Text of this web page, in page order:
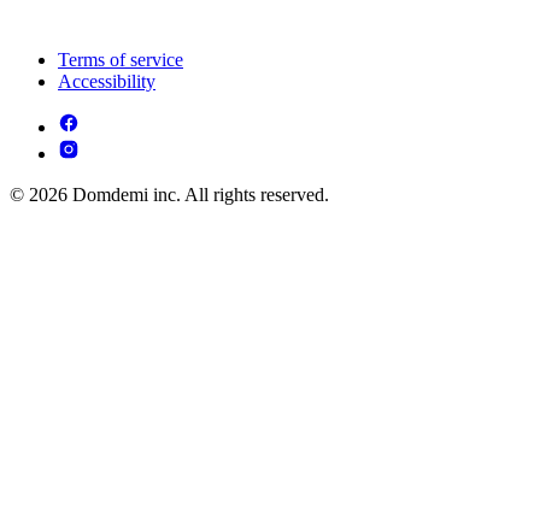
Terms of service
Accessibility
© 2026 Domdemi inc. All rights reserved.